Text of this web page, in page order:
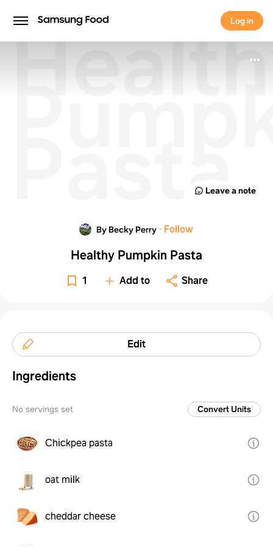
Log in
Log in
Pasta
Leave a note
By Becky Perry · Follow
Healthy Pumpkin Pasta
1 Add to Share
Edit
Ingredients
No servings set Convert Units
Chickpea pasta
oat milk
cheddar cheese